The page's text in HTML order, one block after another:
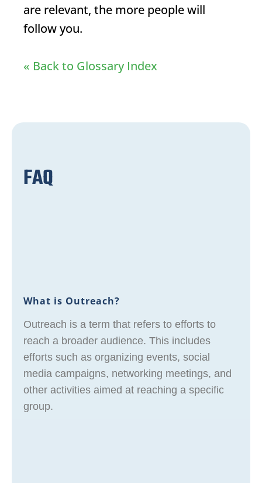
are relevant, the more people will
follow you.
« Back to Glossary Index
FAQ
What is Outreach?
Outreach is a term that refers to efforts to
reach a broader audience. This includes
efforts such as organizing events, social
media campaigns, networking meetings, and
other activities aimed at reaching a specific
group.